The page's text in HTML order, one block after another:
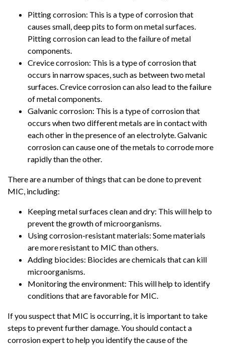
Pitting corrosion: This is a type of corrosion that
causes small, deep pits to form on metal surfaces.
Pitting corrosion can lead to the failure of metal
components.
Crevice corrosion: This is a type of corrosion that
occurs in narrow spaces, such as between two metal
surfaces. Crevice corrosion can also lead to the failure
of metal components.
Galvanic corrosion: This is a type of corrosion that
occurs when two different metals are in contact with
each other in the presence of an electrolyte. Galvanic
corrosion can cause one of the metals to corrode more
rapidly than the other.
There are a number of things that can be done to prevent
MIC, including:
Keeping metal surfaces clean and dry: This will help to
prevent the growth of microorganisms.
Using corrosion-resistant materials: Some materials
are more resistant to MIC than others.
Adding biocides: Biocides are chemicals that can kill
microorganisms.
Monitoring the environment: This will help to identify
conditions that are favorable for MIC.
If you suspect that MIC is occurring, it is important to take
steps to prevent further damage. You should contact a
corrosion expert to help you identify the cause of the